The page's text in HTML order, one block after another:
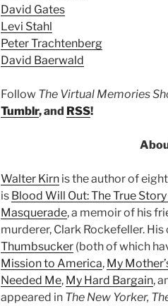
David Gates
Levi Stahl
Peter Trachtenberg
David Baerwald
Follow The Virtual Memories
Tumblr, and RSS!
Walter Kirn is the author of
is Blood Will Out: The True
Masquerade, a memoir of his
murderer, Clark Rockefeller.
Thumbsucker (both of which
Mission to America, My
Needed Me, My Hard Bargain,
appeared in The New Yorker,